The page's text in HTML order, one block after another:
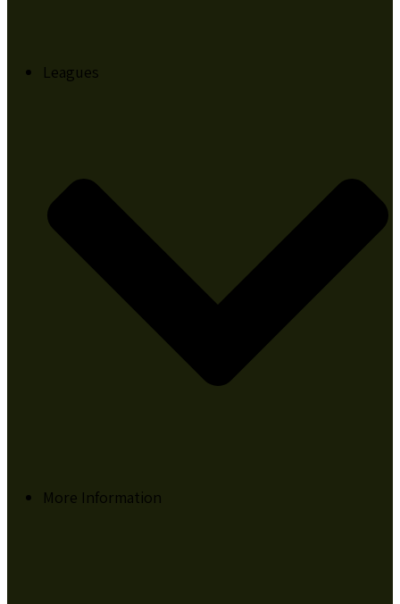
Leagues
More Information